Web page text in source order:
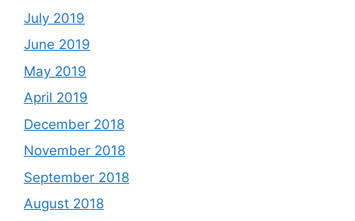
July 2019
June 2019
May 2019
April 2019
December 2018
November 2018
September 2018
August 2018